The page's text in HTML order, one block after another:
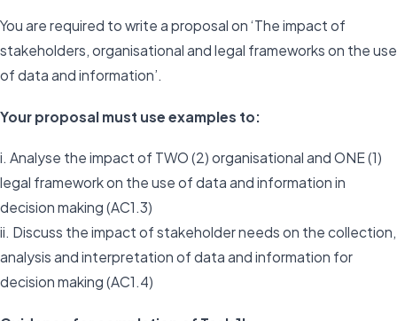
You are required to write a proposal on ‘The impact of
stakeholders, organisational and legal frameworks on the use
of data and information’.
Your proposal must use examples to:
i. Analyse the impact of TWO (2) organisational and ONE (1)
legal framework on the use of data and information in
decision making (AC1.3)
ii. Discuss the impact of stakeholder needs on the collection,
analysis and interpretation of data and information for
decision making (AC1.4)